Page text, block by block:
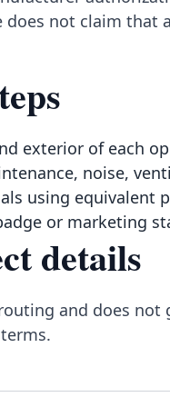
not claim that
exterior of each
noise,
using equivalent
or marketing
details
and does